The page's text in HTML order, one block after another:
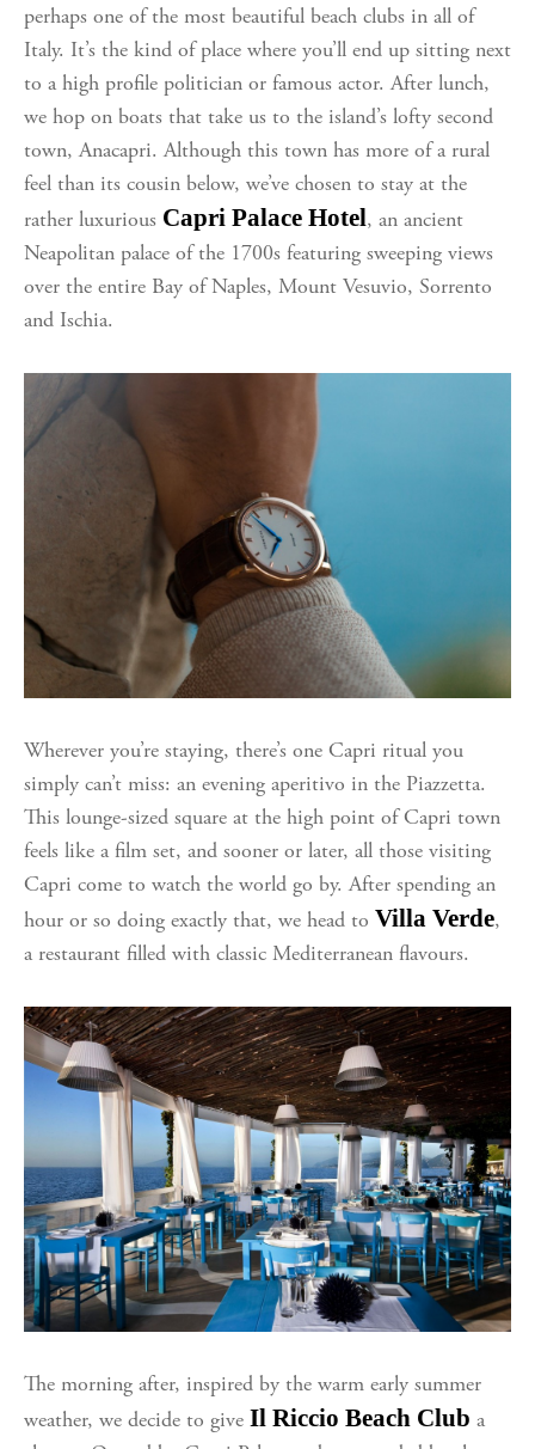
perhaps one of the most beautiful beach clubs in all of
Italy. It’s the kind of place where you’ll end up sitting next
to a high profile politician or famous actor. After lunch,
we hop on boats that take us to the island’s lofty second
town, Anacapri. Although this town has more of a rural
feel than its cousin below, we’ve chosen to stay at the
rather luxurious Capri Palace Hotel, an ancient
Neapolitan palace of the 1700s featuring sweeping views
over the entire Bay of Naples, Mount Vesuvio, Sorrento
and Ischia.
Wherever you’re staying, there’s one Capri ritual you
simply can’t miss: an evening aperitivo in the Piazzetta.
This lounge-sized square at the high point of Capri town
feels like a film set, and sooner or later, all those visiting
Capri come to watch the world go by. After spending an
hour or so doing exactly that, we head to Villa Verde,
a restaurant filled with classic Mediterranean flavours.
The morning after, inspired by the warm early summer
weather, we decide to give Il Riccio Beach Club a